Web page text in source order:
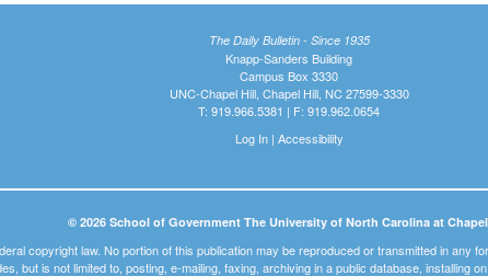
The Daily Bulletin - Since 1935
Knapp-Sanders Building
Campus Box 3330
UNC-Chapel Hill, Chapel Hill, NC 27599-3330
T: 919.966.5381 | F: 919.962.0654
Log In| Accessibility
© 2026 School of Government The University of North Carolina at
copyright law. No portion of this publication may be reproduced or transmitted in any
but is not limited to, posting, e-mailing, faxing, archiving in a public database, installing